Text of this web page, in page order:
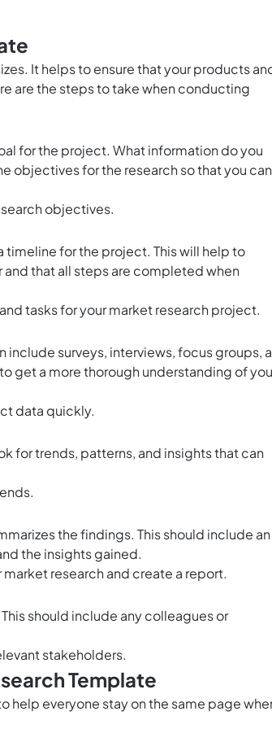
It helps to ensure that your products
are the steps to take when conducting
for the project. What information do you
objectives for the research so that you can
objectives.
timeline for the project. This will help to
and that all steps are completed when
tasks for your market research project.
include surveys, interviews, focus groups,
get a more thorough understanding of
data quickly.
for trends, patterns, and insights that can
the findings. This should include an
the insights gained.
research and create a report.
should include any colleagues or
stakeholders.
Template
help everyone stay on the same page